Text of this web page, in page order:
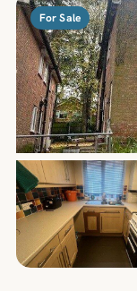
For Sale